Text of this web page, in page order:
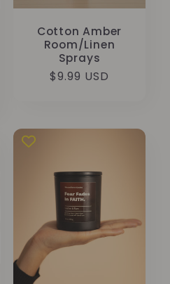
Cotton Amber
Room/Linen
Sprays
Κανονική
$9.99 USD